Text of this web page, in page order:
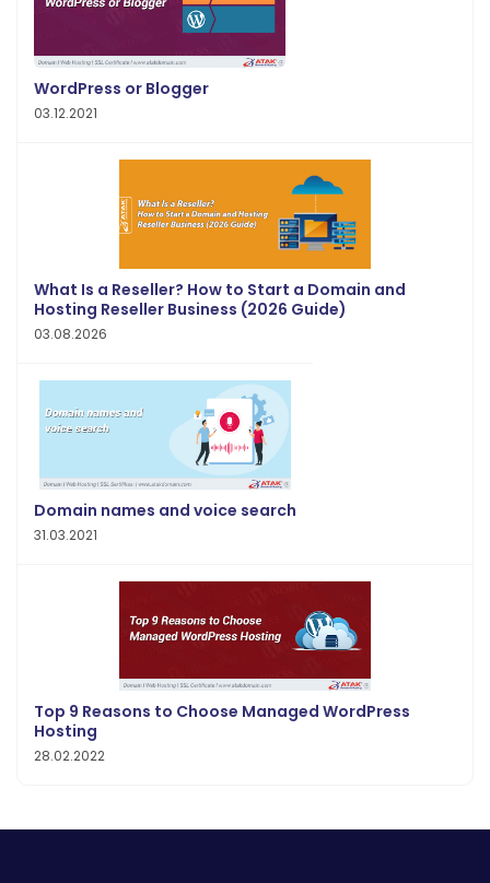
WordPress or Blogger
03.12.2021
What Is a Reseller? How to Start a Domain and
Hosting Reseller Business (2026 Guide)
03.08.2026
Domain names and voice search
31.03.2021
Top 9 Reasons to Choose Managed WordPress
Hosting
28.02.2022